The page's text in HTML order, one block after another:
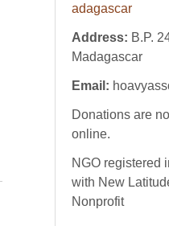
adagascar
Address: B.P.
Madagascar
Email:
Donations are
online.
NGO registered
with New
Nonprofit